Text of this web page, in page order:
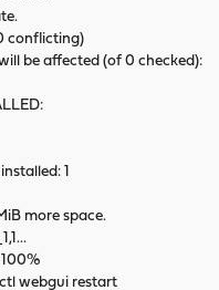
conflicting)
be affected (of 0 checked):
1
more space.
100%
webgui restart